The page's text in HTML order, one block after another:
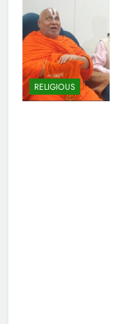
RELIGIOUS